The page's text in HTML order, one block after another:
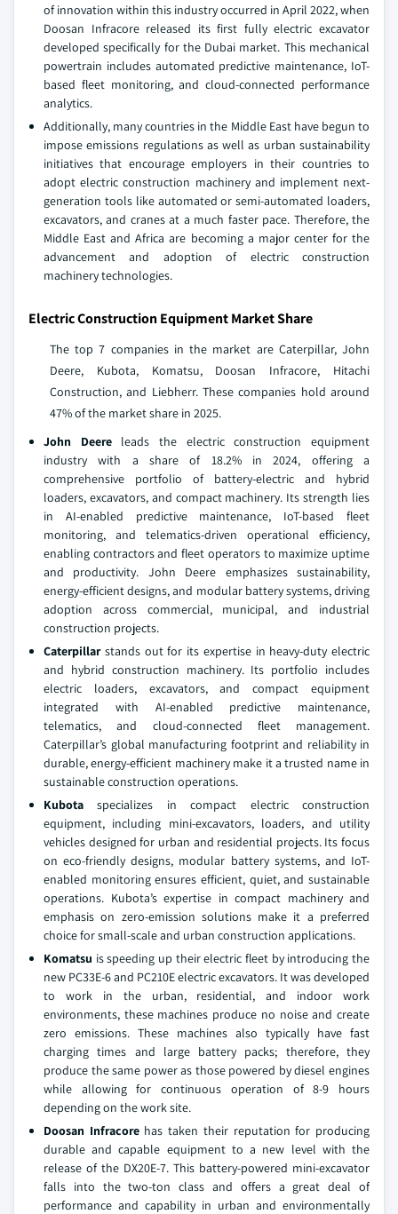
of innovation within this industry occurred in April 2022, when
Doosan Infracore released its first fully electric excavator
developed specifically for the Dubai market. This mechanical
powertrain includes automated predictive maintenance, IoT-
based fleet monitoring, and cloud-connected performance
analytics.
Additionally, many countries in the Middle East have begun to
impose emissions regulations as well as urban sustainability
initiatives that encourage employers in their countries to
adopt electric construction machinery and implement next-
generation tools like automated or semi-automated loaders,
excavators, and cranes at a much faster pace. Therefore, the
Middle East and Africa are becoming a major center for the
advancement and adoption of electric construction
machinery technologies.
Electric Construction Equipment Market Share
The top 7 companies in the market are Caterpillar, John
Deere, Kubota, Komatsu, Doosan Infracore, Hitachi
Construction, and Liebherr. These companies hold around
47% of the market share in 2025.
John Deere leads the electric construction equipment
industry with a share of 18.2% in 2024, offering a
comprehensive portfolio of battery-electric and hybrid
loaders, excavators, and compact machinery. Its strength lies
in AI-enabled predictive maintenance, IoT-based fleet
monitoring, and telematics-driven operational efficiency,
enabling contractors and fleet operators to maximize uptime
and productivity. John Deere emphasizes sustainability,
energy-efficient designs, and modular battery systems, driving
adoption across commercial, municipal, and industrial
construction projects.
Caterpillarstands out for its expertise in heavy-duty electric
and hybrid construction machinery. Its portfolio includes
electric loaders, excavators, and compact equipment
integrated with AI-enabled predictive maintenance,
telematics, and cloud-connected fleet management.
Caterpillar’s global manufacturing footprint and reliability in
durable, energy-efficient machinery make it a trusted name in
sustainable construction operations.
Kubota specializes in compact electric construction
equipment, including mini-excavators, loaders, and utility
vehicles designed for urban and residential projects. Its focus
on eco-friendly designs, modular battery systems, and IoT-
enabled monitoring ensures efficient, quiet, and sustainable
operations. Kubota’s expertise in compact machinery and
emphasis on zero-emission solutions make it a preferred
choice for small-scale and urban construction applications.
Komatsu is speeding up their electric fleet by introducing the
new PC33E-6 and PC210E electric excavators. It was developed
to work in the urban, residential, and indoor work
environments, these machines produce no noise and create
zero emissions. These machines also typically have fast
charging times and large battery packs; therefore, they
produce the same power as those powered by diesel engines
while allowing for continuous operation of 8-9 hours
depending on the work site.
Doosan Infracorehas taken their reputation for producing
durable and capable equipment to a new level with the
release of the DX20E-7. This battery-powered mini-excavator
falls into the two-ton class and offers a great deal of
performance and capability in urban and environmentally